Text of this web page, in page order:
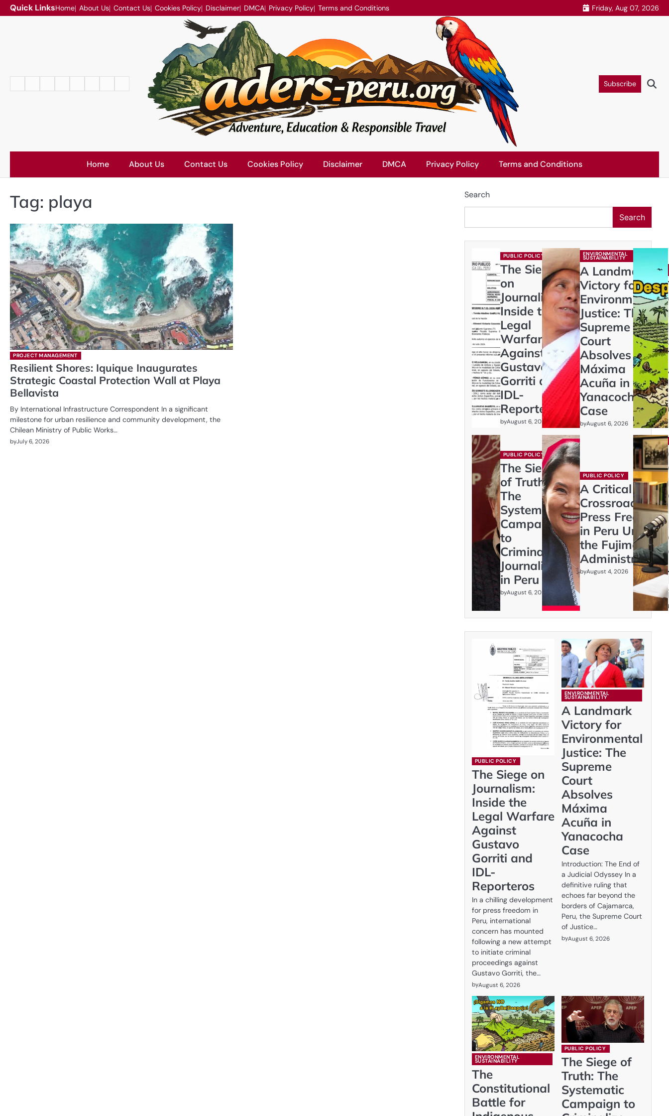
Skip
to
Quick LinksHome About Us Contact Us Cookies Policy Disclaimer DMCA Privacy Policy Terms and Conditions Friday, Aug 07, 2026
Conditions
Subscribe
Home About Us Contact Us Cookies Policy Disclaimer DMCA Privacy Policy Terms and Conditions
Tag: playa
PROJECT MANAGEMENT
Resilient Shores: Iquique Inaugurates
Strategic Coastal Protection Wall at Playa
Bellavista
By International Infrastructure Correspondent In a significant
milestone for urban resilience and community development, the
Chilean Ministry of Public Works…
byJuly 6, 2026
Search
Search
PUBLIC POLICY
The Siege
on
Journalism:
Inside the
Legal
Warfare
Against
Gustavo
Gorriti and
IDL-
Reporteros
byAugust 6, 2026
ENVIRONMENTAL
SUSTAINABILITY
A Landmark
Victory for
Environmental
Justice: The
Supreme
Court
Absolves
Máxima
Acuña in
Yanacocha
Case
byAugust 6, 2026
PUBLIC POLICY
The Siege
of Truth:
The
Systematic
Campaign
to
Criminalize
Journalism
in Peru
byAugust 6, 2026
PUBLIC POLICY
A Critical
Crossroads:
Press Freedom
in Peru Under
the Fujimori
Administration
byAugust 4, 2026
PUBLIC POLICY
The Siege on
Journalism:
Inside the
Legal Warfare
Against
Gustavo
Gorriti and
IDL-
Reporteros
In a chilling development
for press freedom in
Peru, international
concern has mounted
following a new attempt
to initiate criminal
proceedings against
Gustavo Gorriti, the…
byAugust 6, 2026
ENVIRONMENTAL
SUSTAINABILITY
A Landmark
Victory for
Environmental
Justice: The
Supreme
Court
Absolves
Máxima
Acuña in
Yanacocha
Case
Introduction: The End of
a Judicial Odyssey In a
definitive ruling that
echoes far beyond the
borders of Cajamarca,
Peru, the Supreme Court
of Justice…
byAugust 6, 2026
ENVIRONMENTAL
SUSTAINABILITY
The
Constitutional
Battle for
PUBLIC POLICY
The Siege of
Truth: The
Systematic
Campaign to